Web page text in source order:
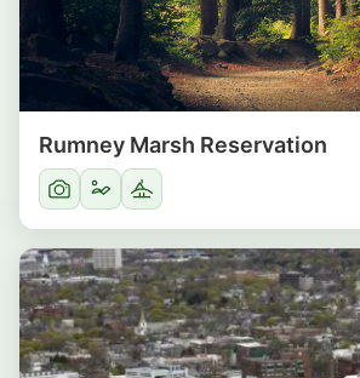
Rumney Marsh Reservation